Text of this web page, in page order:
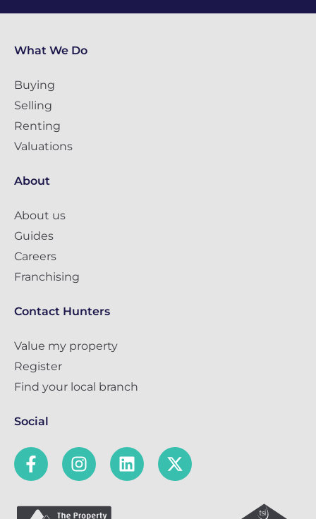
What We Do
Buying
Selling
Renting
Valuations
About
About us
Guides
Careers
Franchising
Contact Hunters
Value my property
Register
Find your local branch
Social